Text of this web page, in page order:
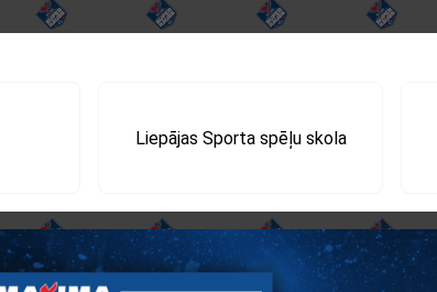
Liepājas Sporta spēļu skola